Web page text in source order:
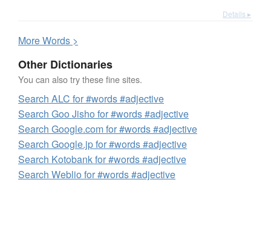
Details ▸
MoreWords >
Other Dictionaries
You can also try these fine sites.
Search ALC for #words #adjective
Search Goo Jisho for #words #adjective
Search Google.com for #words #adjective
Search Google.jp for #words #adjective
Search Kotobank for #words #adjective
Search Weblio for #words #adjective